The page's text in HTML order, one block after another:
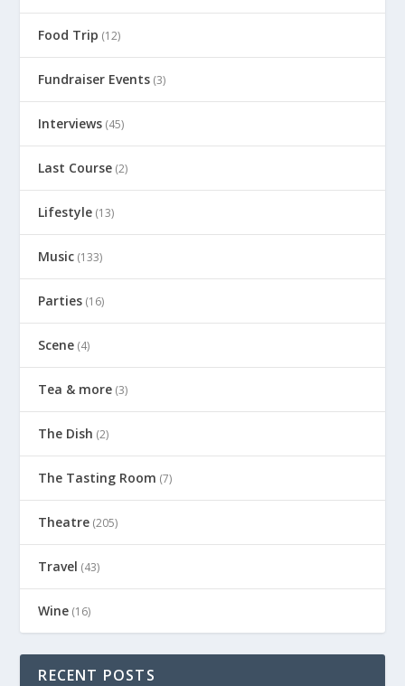
Food Trip (12)
Fundraiser Events (3)
Interviews (45)
Last Course (2)
Lifestyle (13)
Music (133)
Parties (16)
Scene (4)
Tea & more (3)
The Dish (2)
The Tasting Room (7)
Theatre (205)
Travel (43)
Wine (16)
RECENT POSTS